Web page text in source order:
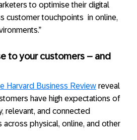
to optimise their digital
customer touchpoints in online,
to your customers – and
Harvard Business Review reveal
have high expectations of
relevant, and connected
across physical, online, and other